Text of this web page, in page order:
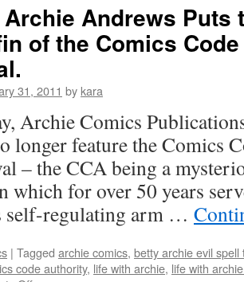
Andrews Puts
of the Comics
31, 2011 by kara
Archie Comics
longer feature the Comics
– the CCA being a
which for over 50 years
self-regulating arm …
| Tagged archie comics, betty archie evil spell
code authority, life with archie, life with